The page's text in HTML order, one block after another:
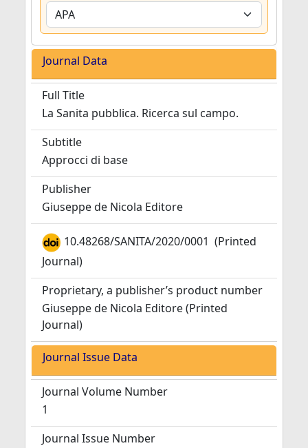
Journal Data
Full Title
La Sanita pubblica. Ricerca sul campo.
Subtitle
Approcci di base
Publisher
Giuseppe de Nicola Editore
10.48268/SANITA/2020/0001 (Printed
Journal)
Proprietary, a publisher’s product number
Giuseppe de Nicola Editore (Printed
Journal)
Journal Issue Data
Journal Volume Number
1
Journal Issue Number